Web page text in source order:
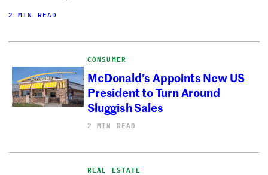
2 MIN READ
CONSUMER
McDonald’s Appoints New US
President to Turn Around
Sluggish Sales
2 MIN READ
REAL ESTATE